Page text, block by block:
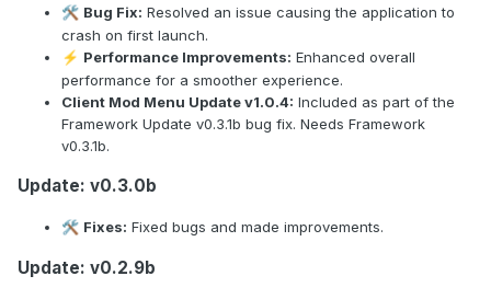
🛠️ Bug Fix: Resolved an issue causing the application to
crash on first launch.
⚡ Performance Improvements: Enhanced overall
performance for a smoother experience.
Client Mod Menu Update v1.0.4: Included as part of the
Framework Update v0.3.1b bug fix. Needs Framework
v0.3.1b.
Update: v0.3.0b
🛠️ Fixes: Fixed bugs and made improvements.
Update: v0.2.9b